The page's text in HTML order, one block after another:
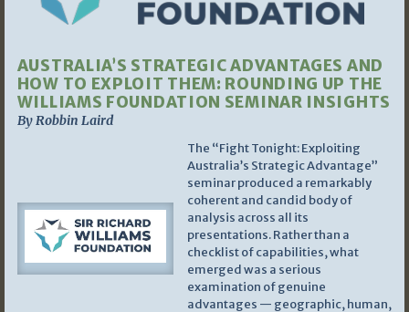
AUSTRALIA’S STRATEGIC ADVANTAGES AND
HOW TO EXPLOIT THEM: ROUNDING UP THE
WILLIAMS FOUNDATION SEMINAR INSIGHTS
By Robbin Laird
The “Fight Tonight: Exploiting
Australia’s Strategic Advantage”
seminar produced a remarkably
coherent and candid body of
analysis across all its
presentations. Rather than a
checklist of capabilities, what
emerged was a serious
examination of genuine
advantages — geographic, human,